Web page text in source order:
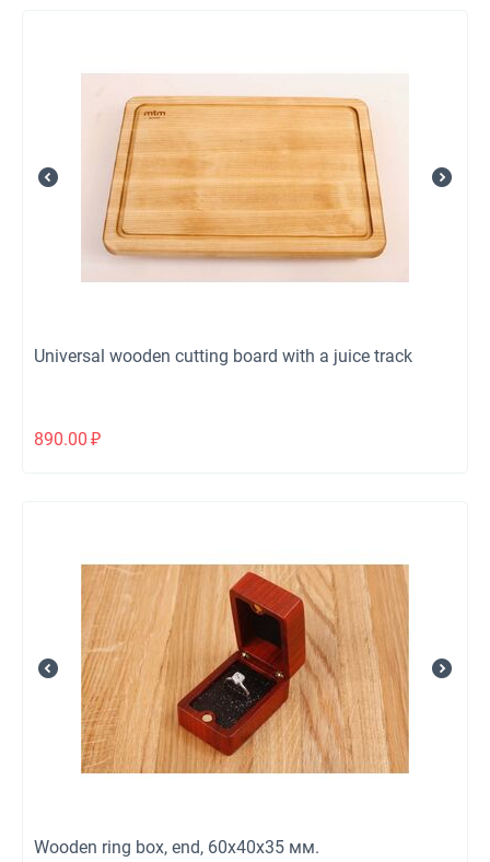
Universal wooden cutting board with a juice track
890.00 ₽
Wooden ring box, end, 60х40х35 мм.